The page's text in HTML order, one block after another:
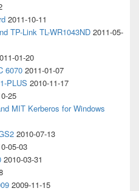
2011-10-11
TP-Link TL-WR1043ND 2011-05-
01-20
6070 2011-01-07
PLUS 2010-11-17
25
MIT Kerberos for Windows
2010-07-13
05-03
2010-03-31
2009-11-15